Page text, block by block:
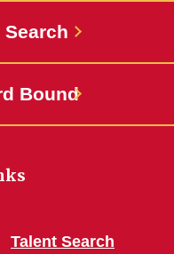
Bound
Talent Search